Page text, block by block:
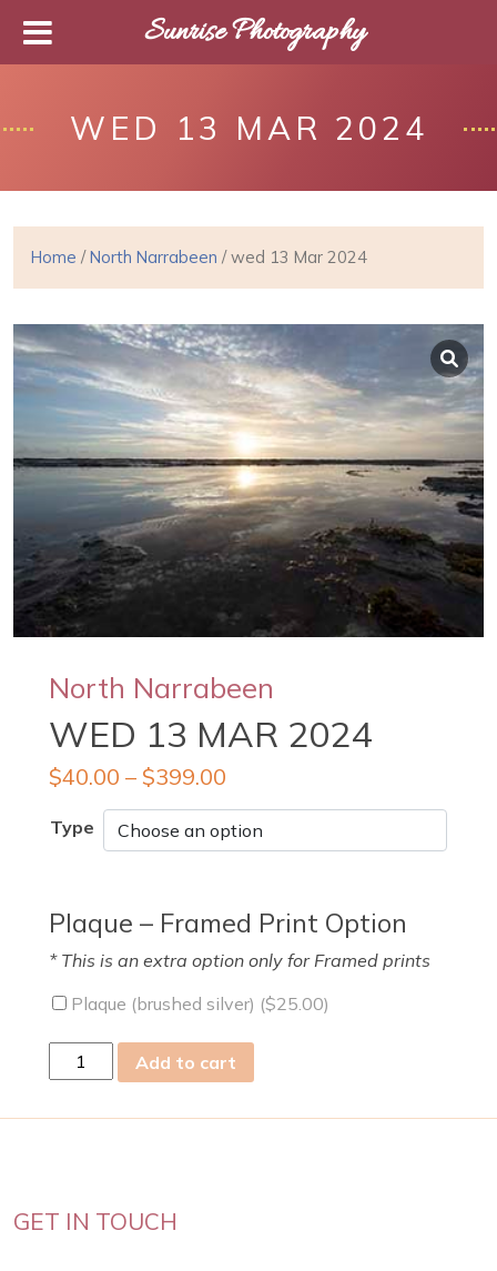
WED 13 MAR 2024
Home /North Narrabeen / wed 13 Mar 2024
North Narrabeen
WED 13 MAR 2024
$40.00 – $399.00
Type
Plaque – Framed Print Option
* This is an extra option only for Framed prints
Plaque (brushed silver) ($25.00)
wed
13
Add to cart
GET IN TOUCH
Sunrise Photography